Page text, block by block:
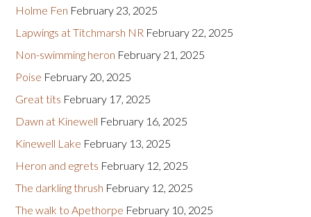
Holme Fen February 23, 2025
Lapwings at Titchmarsh NR February 22, 2025
Non-swimming heron February 21, 2025
Poise February 20, 2025
Great tits February 17, 2025
Dawn at Kinewell February 16, 2025
Kinewell Lake February 13, 2025
Heron and egrets February 12, 2025
The darkling thrush February 12, 2025
The walk to Apethorpe February 10, 2025